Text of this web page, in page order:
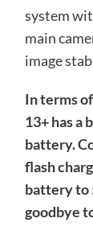
system
main
image
In terms
13+ has a
battery.
flash
battery to
goodbye